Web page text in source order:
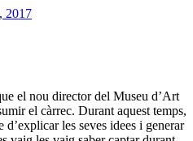
2017
el nou director del Museu d’Art
el càrrec. Durant aquest temps,
les seves idees i generar